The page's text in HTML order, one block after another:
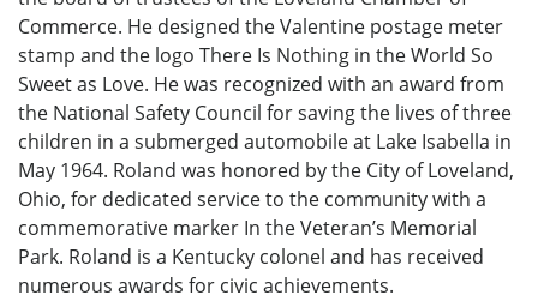
Commerce. He designed the Valentine postage meter
stamp and the logo There Is Nothing in the World So
Sweet as Love. He was recognized with an award from
the National Safety Council for saving the lives of three
children in a submerged automobile at Lake Isabella in
May 1964. Roland was honored by the City of Loveland,
Ohio, for dedicated service to the community with a
commemorative marker In the Veteran’s Memorial
Park. Roland is a Kentucky colonel and has received
numerous awards for civic achievements.